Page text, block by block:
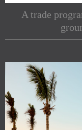
A trade
Subscribe to